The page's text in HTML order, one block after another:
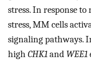
stress. In response
stress, MM cells
signaling pathways.
high CHK1and WEE1